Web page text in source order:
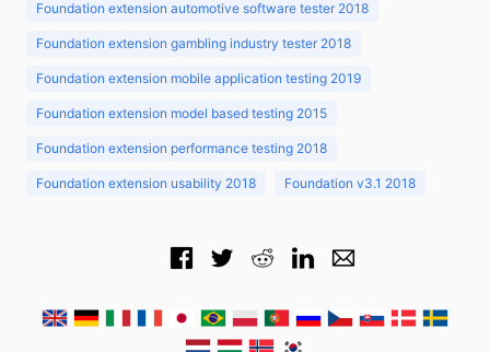
Foundation extension automotive software tester 2018
Foundation extension gambling industry tester 2018
Foundation extension mobile application testing 2019
Foundation extension model based testing 2015
Foundation extension performance testing 2018
Foundation extension usability 2018 Foundation v3.1 2018